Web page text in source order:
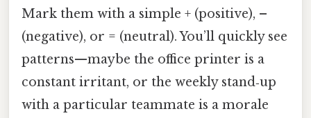
Mark them with a simple + (positive), –
(negative), or = (neutral). You’ll quickly see
patterns—maybe the office printer is a
constant irritant, or the weekly stand‑up
with a particular teammate is a morale